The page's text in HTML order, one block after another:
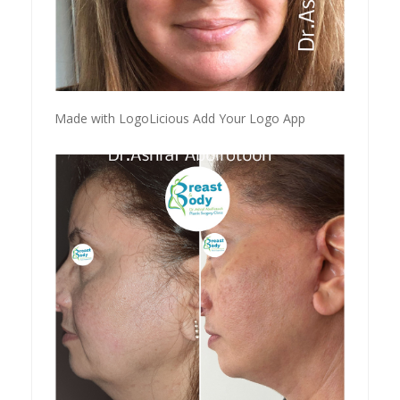
Made with LogoLicious Add Your Logo App